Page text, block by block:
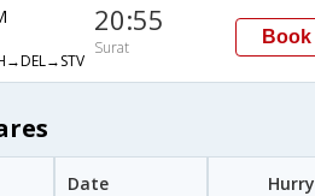
20:55
Surat
Book
Date Hurry